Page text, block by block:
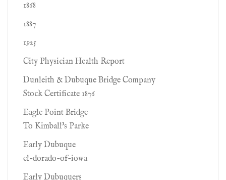
1868
1887
1925
City Physician Health Report
Dunleith & Dubuque Bridge Company
Stock Certificate 1876
Eagle Point Bridge
To Kimball's Parke
Early Dubuque
el-dorado-of-iowa
Early Dubuquers